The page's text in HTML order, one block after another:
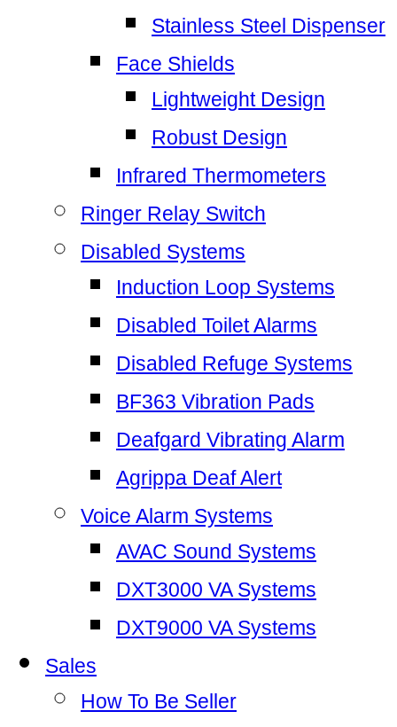
Stainless Steel Dispenser
Face Shields
Lightweight Design
Robust Design
Infrared Thermometers
Ringer Relay Switch
Disabled Systems
Induction Loop Systems
Disabled Toilet Alarms
Disabled Refuge Systems
BF363 Vibration Pads
Deafgard Vibrating Alarm
Agrippa Deaf Alert
Voice Alarm Systems
AVAC Sound Systems
DXT3000 VA Systems
DXT9000 VA Systems
Sales
How To Be Seller